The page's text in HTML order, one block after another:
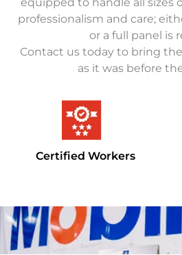
professionalism and care;
or a full panel is
Contact us today to bring
as it was before
Certified Workers